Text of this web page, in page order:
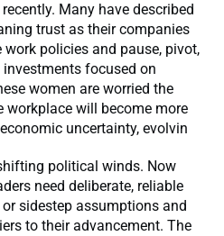
Many have described
trust as their companies
policies and pause, pivot,
focused on
women are worried the
workplace will become more
uncertainty, evolvin
political winds. Now
need deliberate, reliable
sidestep assumptions and
to their advancement. The